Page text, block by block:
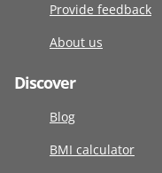
Provide feedback
About us
Discover
Blog
BMI calculator